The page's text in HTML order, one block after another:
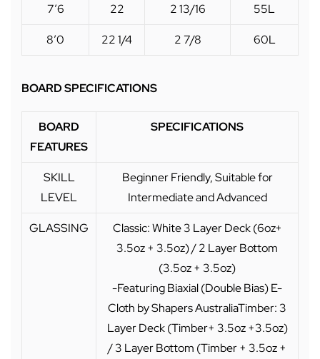
7’6 22 2 13/16 55L
8’0 22 1/4 2 7/8 60L
BOARD SPECIFICATIONS
BOARD
FEATURES
SPECIFICATIONS
SKILL
LEVEL
Beginner Friendly, Suitable for
Intermediate and Advanced
GLASSING
Classic: White 3 Layer Deck (6oz+
3.5oz + 3.5oz) / 2 Layer Bottom
(3.5oz + 3.5oz)
-Featuring Biaxial (Double Bias) E-
Cloth by Shapers AustraliaTimber: 3
Layer Deck (Timber+ 3.5oz +3.5oz)
/ 3 Layer Bottom (Timber + 3.5oz +